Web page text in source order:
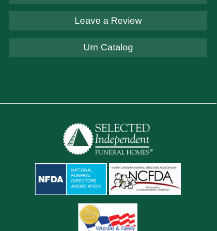
Leave a Review
Urn Catalog